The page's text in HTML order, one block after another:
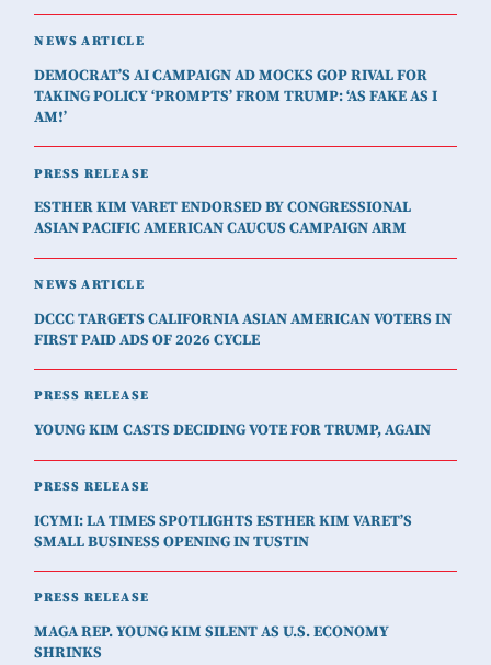
NEWS ARTICLE
DEMOCRAT’S AI CAMPAIGN AD MOCKS GOP RIVAL FOR
TAKING POLICY ‘PROMPTS’ FROM TRUMP: ‘AS FAKE AS I
AM!’
PRESS RELEASE
ESTHER KIM VARET ENDORSED BY CONGRESSIONAL
ASIAN PACIFIC AMERICAN CAUCUS CAMPAIGN ARM
NEWS ARTICLE
DCCC TARGETS CALIFORNIA ASIAN AMERICAN VOTERS IN
FIRST PAID ADS OF 2026 CYCLE
PRESS RELEASE
YOUNG KIM CASTS DECIDING VOTE FOR TRUMP, AGAIN
PRESS RELEASE
ICYMI: LA TIMES SPOTLIGHTS ESTHER KIM VARET’S
SMALL BUSINESS OPENING IN TUSTIN
PRESS RELEASE
MAGA REP. YOUNG KIM SILENT AS U.S. ECONOMY
SHRINKS